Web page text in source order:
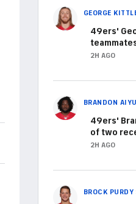
GEORGE
49ers'
2H AGO
BRANDON
49ers'
of two
2H AGO
BROCK PURDY